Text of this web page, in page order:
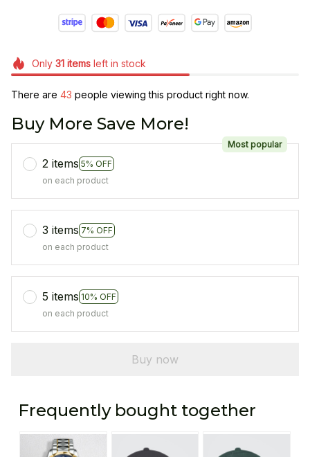
Only 31itemsleft in stock
There are 44 people viewing this product right now.
Buy More Save More!
2 items 5% OFF
Most popular
on each product
3 items 7% OFF
on each product
5 items 10% OFF
on each product
Buy now
Frequently bought together